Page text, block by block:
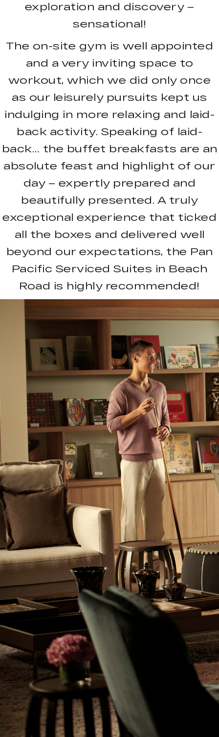
exploration and discovery –
sensational!
The on-site gym is well appointed
and a very inviting space to
workout, which we did only once
as our leisurely pursuits kept us
indulging in more relaxing and laid-
back activity. Speaking of laid-
back… the buffet breakfasts are an
absolute feast and highlight of our
day – expertly prepared and
beautifully presented. A truly
exceptional experience that ticked
all the boxes and delivered well
beyond our expectations, the Pan
Pacific Serviced Suites in Beach
Road is highly recommended!